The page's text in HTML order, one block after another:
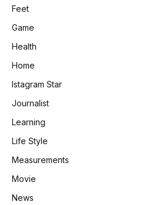
Feet
Game
Health
Home
Istagram Star
Journalist
Learning
Life Style
Measurements
Movie
News